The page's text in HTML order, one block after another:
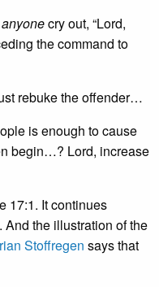
anyonecry out, “Lord,
the command to
rebuke the offender…
is enough to cause
begin…? Lord, increase
17:1. It continues
the illustration of the
Stoffregen says that